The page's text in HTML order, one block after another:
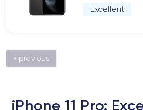
Excellent
« previous
iPhone 11 Pro: